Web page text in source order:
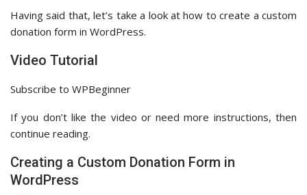
Having said that, let’s take a look at how to create a custom
donation form in WordPress.
Video Tutorial
Subscribe to WPBeginner
If you don’t like the video or need more instructions, then
continue reading.
Creating a Custom Donation Form in
WordPress